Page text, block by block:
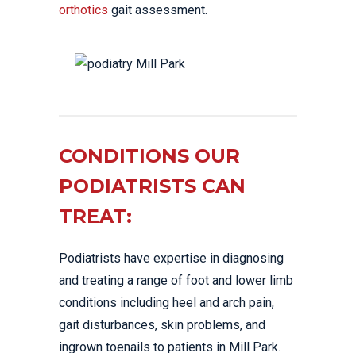
orthotics gait assessment.
CONDITIONS OUR
PODIATRISTS CAN
TREAT:
Podiatrists have expertise in diagnosing
and treating a range of foot and lower limb
conditions including heel and arch pain,
gait disturbances, skin problems, and
ingrown toenails to patients in Mill Park.